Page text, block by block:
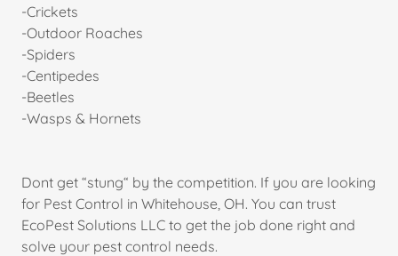
-Crickets
-Outdoor Roaches
-Spiders
-Centipedes
-Beetles
-Wasps & Hornets
Dont get “stung“ by the competition. If you are looking
for Pest Control in Whitehouse, OH. You can trust
EcoPest Solutions LLC to get the job done right and
solve your pest control needs.